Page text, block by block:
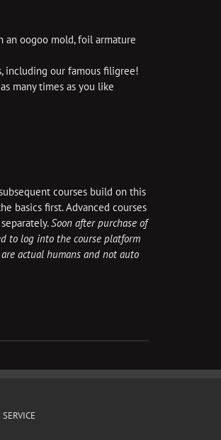
an oogoo mold, foil armature
including our famous filigree!
many times as you like
courses build on this
basics first. Advanced courses
Soon after purchase of
to log into the course platform
actual humans and not auto